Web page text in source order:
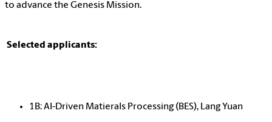
to advance the Genesis Mission.
Selected applicants:
1B: AI-Driven Matierals Processing (BES), Lang Yuan